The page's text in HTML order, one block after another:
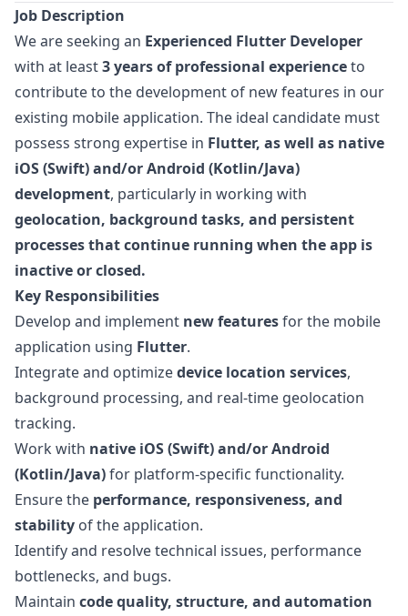
Job Description
We are seeking an Experienced Flutter Developer
with at least3 years of professional experienceto
contribute to the development of new features in our
existing mobile application. The ideal candidate must
possess strong expertise in Flutter, as well as native
iOS (Swift) and/or Android (Kotlin/Java)
development, particularly in working with
geolocation, background tasks, and persistent
processes that continue running when the app is
inactive or closed.
Key Responsibilities
Develop and implement new featuresfor the mobile
application using Flutter.
Integrate and optimizedevice location services,
background processing, and real-time geolocation
tracking.
Work with native iOS (Swift) and/or Android
(Kotlin/Java)for platform-specific functionality.
Ensure the performance, responsiveness, and
stability of the application.
Identify and resolve technical issues, performance
bottlenecks, and bugs.
Maintain code quality, structure, and automation